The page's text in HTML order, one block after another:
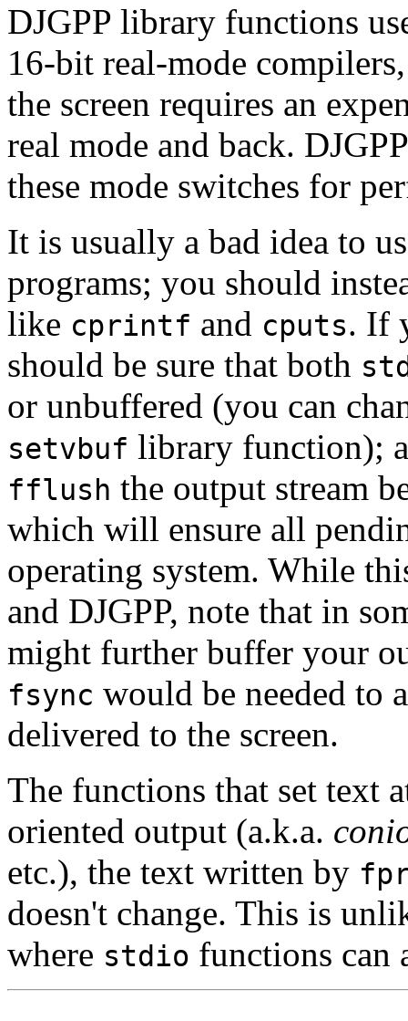
DJGPP library functions
16-bit real-mode
the screen requires an
real mode and back.
these mode switches for
It is usually a bad idea to
programs; you should
like cprintf and cputs. If
should be sure that both
or unbuffered (you can
setvbuf library function);
fflush the output stream
which will ensure all
operating system. While
and DJGPP, note that in
might further buffer your
fsync would be needed to
delivered to the screen.
The functions that set text
oriented output (a.k.a.
etc.), the text written by
doesn't change. This is
where stdio functions can